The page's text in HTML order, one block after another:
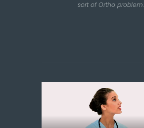
sort of Ortho problem.